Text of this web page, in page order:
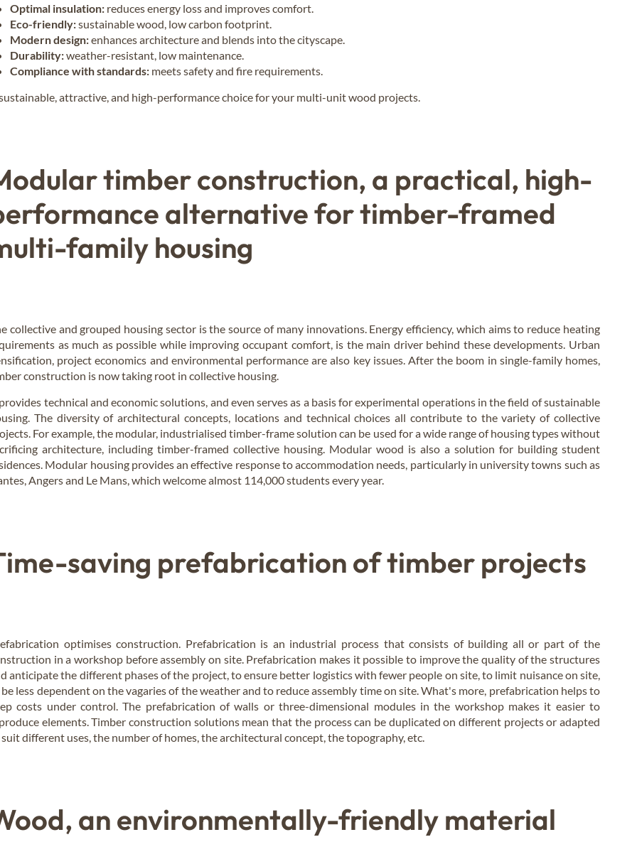
Optimal insulation: reduces energy loss and improves comfort.
Eco-friendly:sustainable wood, low carbon footprint.
Modern design:enhances architecture and blends into the cityscape.
Durability:weather-resistant, low maintenance.
Compliance with standards: meets safety and fire requirements.
attractive, and high-performance choice for your multi-unit wood projects.
timber construction, a practical, high-
alternative for timber-framed
family housing
collective and grouped housing sector is the source of many innovations. Energy efficiency, which aims to reduce heating
as much as possible while improving occupant comfort, is the main driver behind these developments. Urban
project economics and environmental performance are also key issues. After the boom in single-family homes,
construction is now taking root in collective housing.
technical and economic solutions, and even serves as a basis for experimental operations in the field of sustainable
The diversity of architectural concepts, locations and technical choices all contribute to the variety of collective
For example, the modular, industrialised timber-frame solution can be used for a wide range of housing types without
architecture, including timber-framed collective housing. Modular wood is also a solution for building student
Modular housing provides an effective response to accommodation needs, particularly in university towns such as
Angers and Le Mans, which welcome almost 114,000 students every year.
saving prefabrication of timber projects
optimises construction. Prefabrication is an industrial process that consists of building all or part of the
in a workshop before assembly on site. Prefabrication makes it possible to improve the quality of the structures
anticipate the different phases of the project, to ensure better logistics with fewer people on site, to limit nuisance on site,
less dependent on the vagaries of the weather and to reduce assembly time on site. What's more, prefabrication helps to
costs under control. The prefabrication of walls or three-dimensional modules in the workshop makes it easier to
elements. Timber construction solutions mean that the process can be duplicated on different projects or adapted
different uses, the number of homes, the architectural concept, the topography, etc.
an environmentally-friendly material